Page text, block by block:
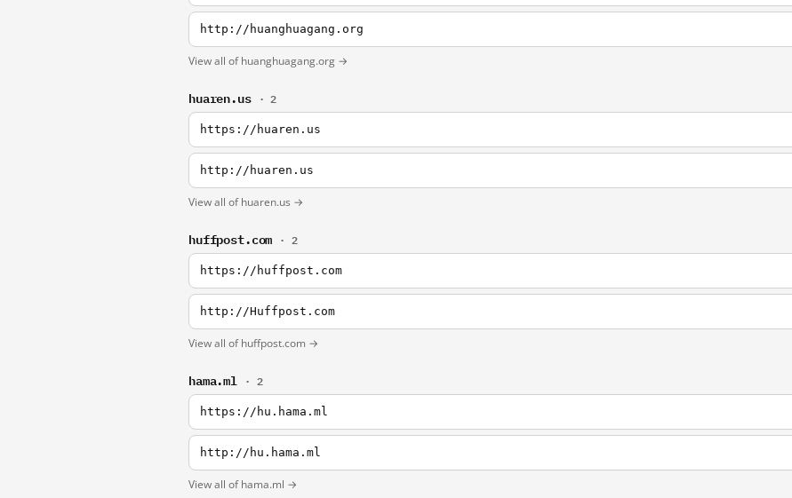
http://huanghuagang.org
View all of huanghuagang.org →
huaren.us · 2
https://huaren.us
http://huaren.us
View all of huaren.us →
huffpost.com · 2
https://huffpost.com
http://Huffpost.com
View all of huffpost.com →
hama.ml · 2
https://hu.hama.ml
http://hu.hama.ml
View all of hama.ml →